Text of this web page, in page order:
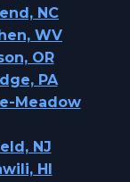
NC
WV
OR
PA
Meadow
NJ
HI